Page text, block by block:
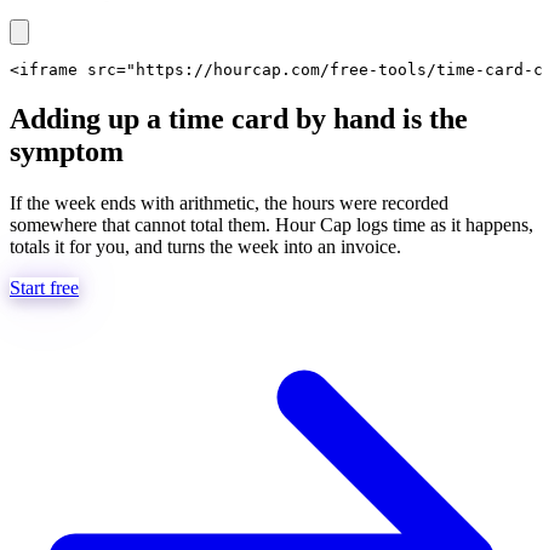
<iframe src="https://hourcap.com/free-tools/time-card-
Adding up a time card by hand is the
symptom
If the week ends with arithmetic, the hours were recorded
somewhere that cannot total them. Hour Cap logs time as it happens,
totals it for you, and turns the week into an invoice.
Start free